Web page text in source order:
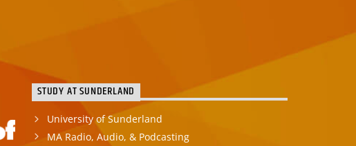
STUDY AT SUNDERLAND
University of Sunderland
MA Radio, Audio, & Podcasting